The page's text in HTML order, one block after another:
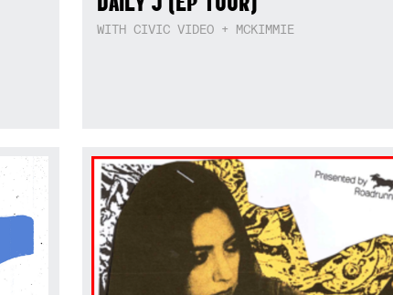
WITH CIVIC VIDEO + MCKIMMIE